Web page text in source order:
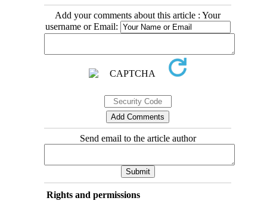
Add your comments about this article : Your
username or Email:
Send email to the article author
Rights and permissions